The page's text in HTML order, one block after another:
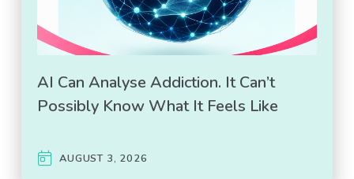
AI Can Analyse Addiction. It Can’t
Possibly Know What It Feels Like
AUGUST 3, 2026